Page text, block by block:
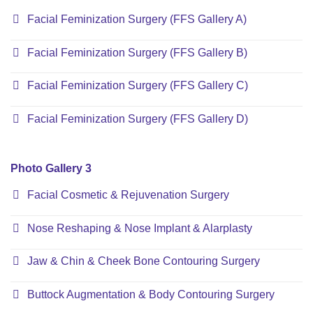
Facial Feminization Surgery (FFS Gallery A)
Facial Feminization Surgery (FFS Gallery B)
Facial Feminization Surgery (FFS Gallery C)
Facial Feminization Surgery (FFS Gallery D)
Photo Gallery 3
Facial Cosmetic & Rejuvenation Surgery
Nose Reshaping & Nose Implant & Alarplasty
Jaw & Chin & Cheek Bone Contouring Surgery
Buttock Augmentation & Body Contouring Surgery